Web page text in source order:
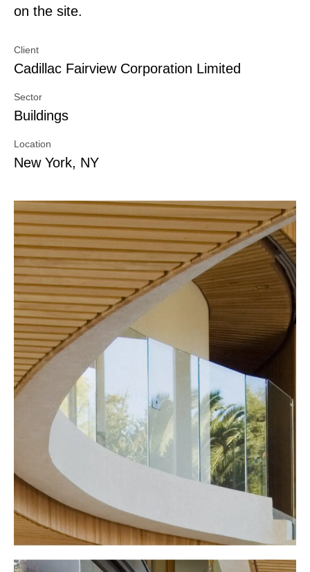
Client
Cadillac Fairview Corporation Limited
Sector
Buildings
Location
New York, NY
on the site.